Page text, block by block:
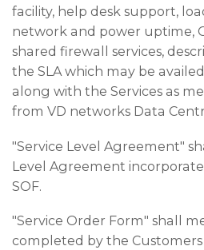
facility, help desk support,
network and power uptime,
shared firewall services,
the SLA which may be
along with the Services as
from VD networks Data
"Service Level Agreement"
Level Agreement
SOF.
"Service Order Form" shall
completed by the